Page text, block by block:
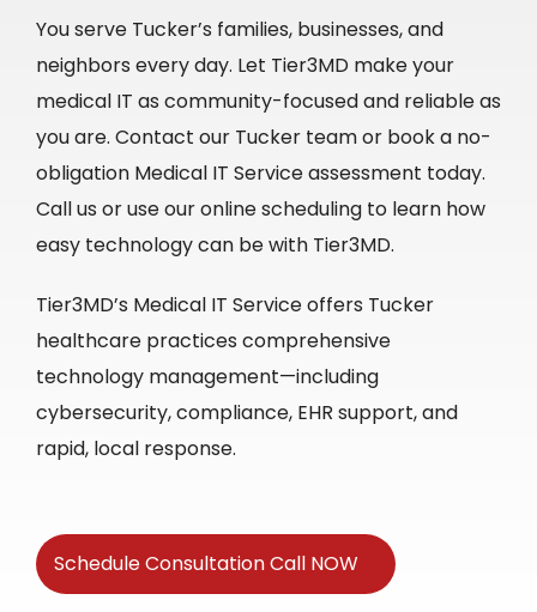
You serve Tucker’s families, businesses, and
neighbors every day. Let Tier3MD make your
medical IT as community-focused and reliable as
you are. Contact our Tucker team or book a no-
obligation Medical IT Service assessment today.
Call us or use our online scheduling to learn how
easy technology can be with Tier3MD.
Tier3MD’s Medical IT Service offers Tucker
healthcare practices comprehensive
technology management—including
cybersecurity, compliance, EHR support, and
rapid, local response.
Schedule Consultation Call NOW